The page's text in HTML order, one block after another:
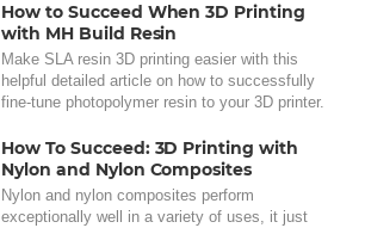
How to Succeed When 3D Printing
with MH Build Resin
Make SLA resin 3D printing easier with this
helpful detailed article on how to successfully
fine-tune photopolymer resin to your 3D printer.
How To Succeed: 3D Printing with
Nylon and Nylon Composites
Nylon and nylon composites perform
exceptionally well in a variety of uses, it just